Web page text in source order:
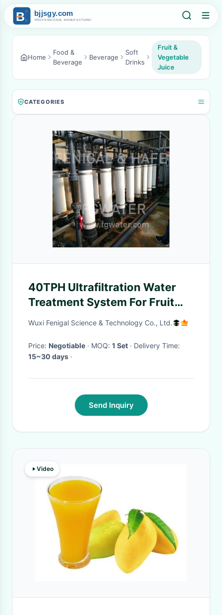
Home
Food &
Beverage
Beverage
Soft
Drinks
Fruit &
Vegetable
Juice
CATEGORIES
40TPH Ultrafiltration Water
Treatment System For Fruit
Juice
Wuxi Fenigal Science & Technology Co., Ltd.
Price: Negotiable · MOQ: 1 Set
· Delivery Time:
15~30 days ·
Send Inquiry
Video